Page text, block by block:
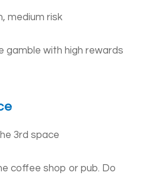
medium risk
gamble with high rewards
3rd space
coffee shop or pub. Do